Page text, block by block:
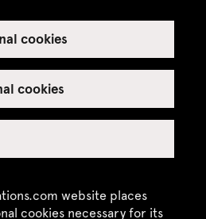
website places
cookies necessary for its
cookies
cookies